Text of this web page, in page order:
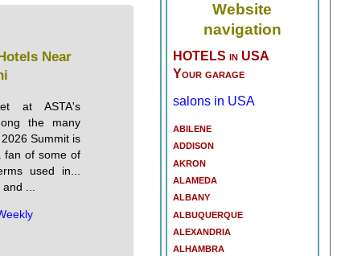
Near
at ASTA's
the many
Summit is
fan of some of
used in...
...
Website
navigation
HOTELS in USA
Your garage
salons in USA
abilene
addison
akron
alameda
albany
albuquerque
alexandria
alhambra